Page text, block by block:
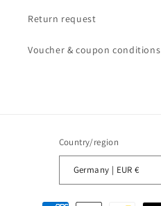
Return request
Voucher & coupon conditions
Country/region
Germany | EUR €
Payment